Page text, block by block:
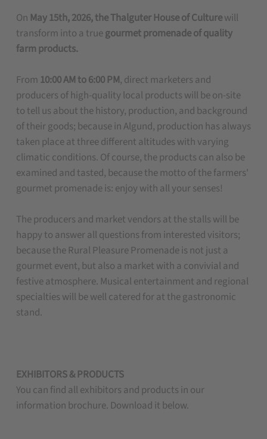
On May 15th, 2026, the Thalguter House of Culturewill
transform into a truegourmet promenade of quality
farm products.
From 10:00 AM to 6:00 PM, direct marketers and
producers of high-quality local products will be on-site
to tell us about the history, production, and background
of their goods; because in Algund, production has always
taken place at three different altitudes with varying
climatic conditions. Of course, the products can also be
examined and tasted, because the motto of the farmers'
gourmet promenade is: enjoy with all your senses!
The producers and market vendors at the stalls will be
happy to answer all questions from interested visitors;
because the Rural Pleasure Promenade is not just a
gourmet event, but also a market with a convivial and
festive atmosphere. Musical entertainment and regional
specialties will be well catered for at the gastronomic
stand.
EXHIBITORS & PRODUCTS
You can find all exhibitors and products in our
information brochure. Download it below.